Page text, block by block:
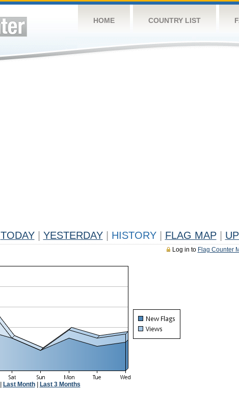
HOME COUNTRY LIST
TODAY YESTERDAY HISTORY FLAG MAP
Log in to Flag Counter
Last Month| Last 3 Months